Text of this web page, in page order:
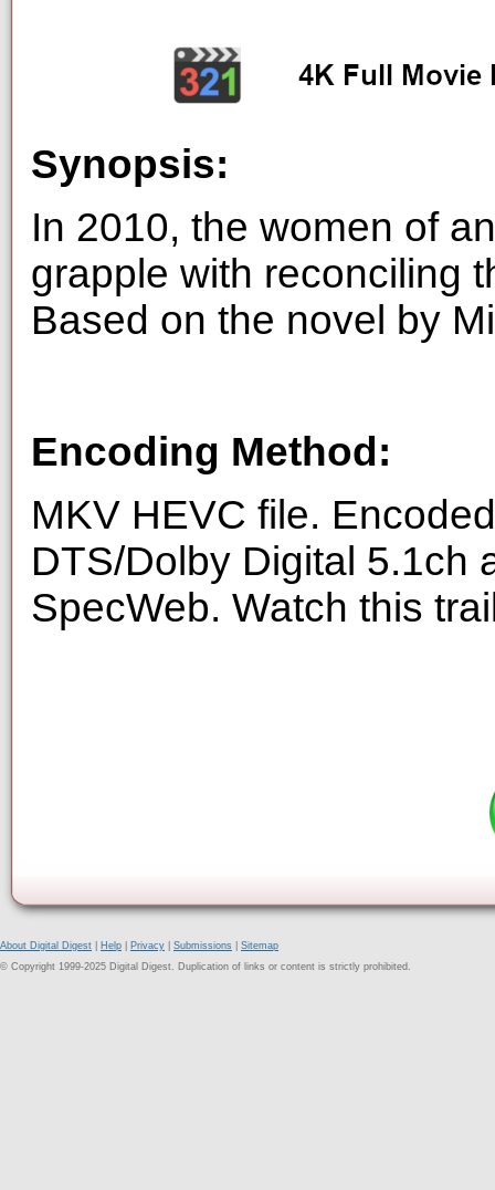
Synopsis:
In 2010, the women of
grapple with reconciling
Based on the novel by
Encoding Method:
MKV HEVC file.
DTS/Dolby Digital 5.1ch
SpecWeb. Watch this
About Digital Digest Help Privacy Submissions
Sitemap
© Copyright 1999-2025 Digital Digest. Duplication of links or content is strictly prohibited.